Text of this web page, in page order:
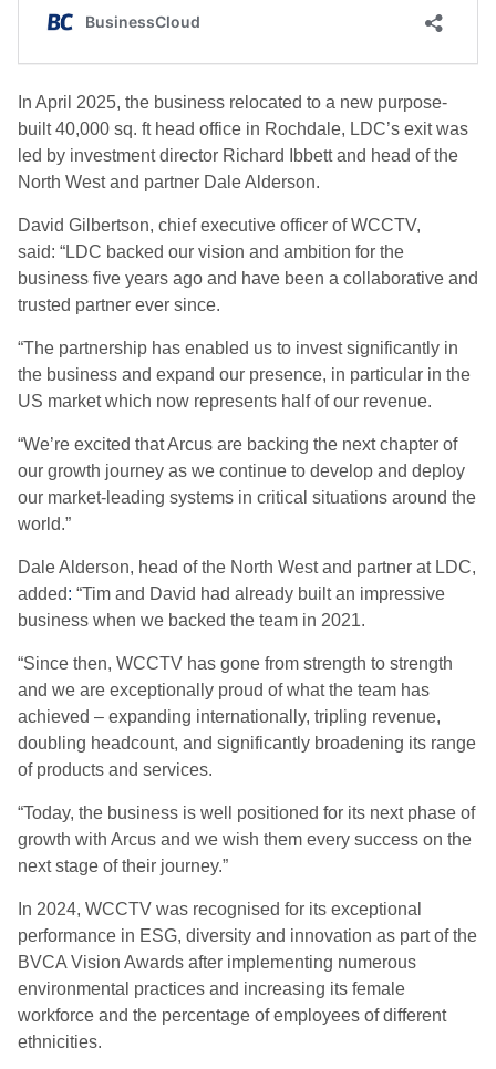
In April 2025, the business relocated to a new purpose-
built 40,000 sq. ft head office in Rochdale, LDC’s exit was
led by investment director Richard Ibbett and head of the
North West and partner Dale Alderson.
David Gilbertson, chief executive officer of WCCTV,
said: “LDC backed our vision and ambition for the
business five years ago and have been a collaborative and
trusted partner ever since.
“The partnership has enabled us to invest significantly in
the business and expand our presence, in particular in the
US market which now represents half of our revenue.
“We’re excited that Arcus are backing the next chapter of
our growth journey as we continue to develop and deploy
our market-leading systems in critical situations around the
world.”
Dale Alderson, head of the North West and partner at LDC,
added: “Tim and David had already built an impressive
business when we backed the team in 2021.
“Since then, WCCTV has gone from strength to strength
and we are exceptionally proud of what the team has
achieved – expanding internationally, tripling revenue,
doubling headcount, and significantly broadening its range
of products and services.
“Today, the business is well positioned for its next phase of
growth with Arcus and we wish them every success on the
next stage of their journey.”
In 2024, WCCTV was recognised for its exceptional
performance in ESG, diversity and innovation as part of the
BVCA Vision Awards after implementing numerous
environmental practices and increasing its female
workforce and the percentage of employees of different
ethnicities.